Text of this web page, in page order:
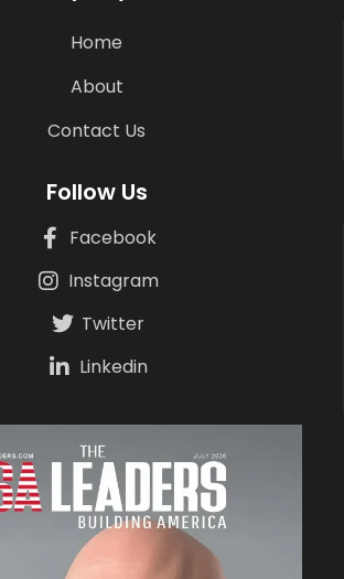
Home
About
Contact Us
Follow Us
Facebook
Instagram
Twitter
Linkedin